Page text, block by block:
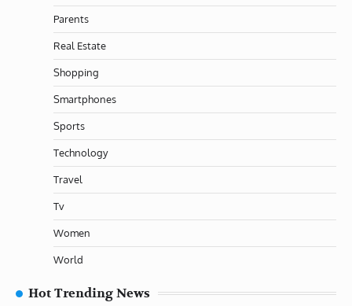
Parents
Real Estate
Shopping
Smartphones
Sports
Technology
Travel
Tv
Women
World
Hot Trending News